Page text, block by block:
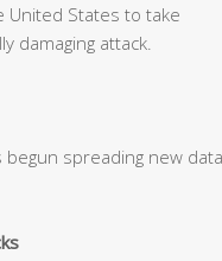
United States to take
damaging attack.
spreading new